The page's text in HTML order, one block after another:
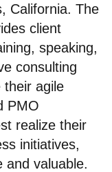
California. The
client
speaking,
consulting
their agile
PMO
realize their
initiatives,
and valuable.